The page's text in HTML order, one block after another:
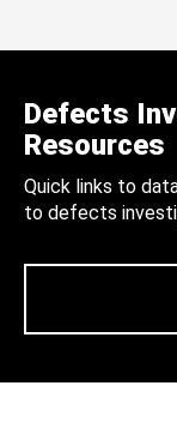
Defects
Resources
Quick links to
to defects